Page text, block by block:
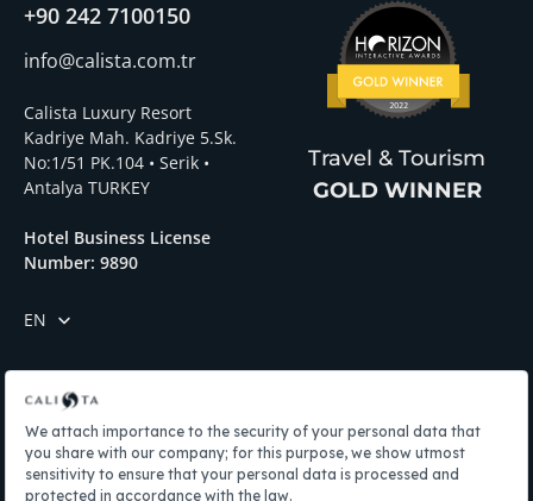
+90 242 7100150
info@calista.com.tr
Calista Luxury Resort
Kadriye Mah. Kadriye 5.Sk.
No:1/51 PK.104 • Serik •
Antalya TURKEY
Hotel Business License
Number: 9890
EN
Travel & Tourism
GOLD WINNER
Menü